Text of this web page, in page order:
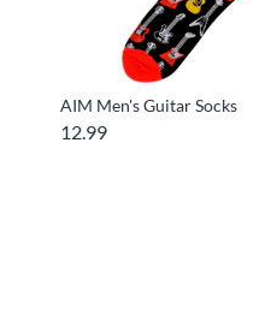
AIM Men's Guitar Socks
12.99